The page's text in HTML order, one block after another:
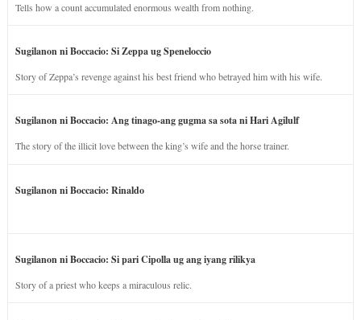
Tells how a count accumulated enormous wealth from nothing.
Sugilanon ni Boccacio: Si Zeppa ug Speneloccio
Story of Zeppa’s revenge against his best friend who betrayed him with his wife.
Sugilanon ni Boccacio: Ang tinago-ang gugma sa sota ni Hari Agilulf
The story of the illicit love between the king’s wife and the horse trainer.
Sugilanon ni Boccacio: Rinaldo
Sugilanon ni Boccacio: Si pari Cipolla ug ang iyang rilikya
Story of a priest who keeps a miraculous relic.